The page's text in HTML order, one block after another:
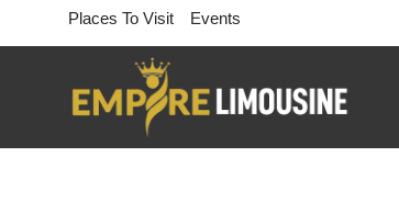
Places To Visit Events